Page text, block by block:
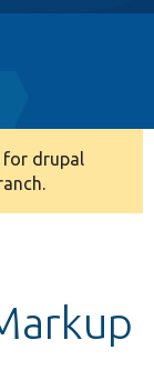
for drupal